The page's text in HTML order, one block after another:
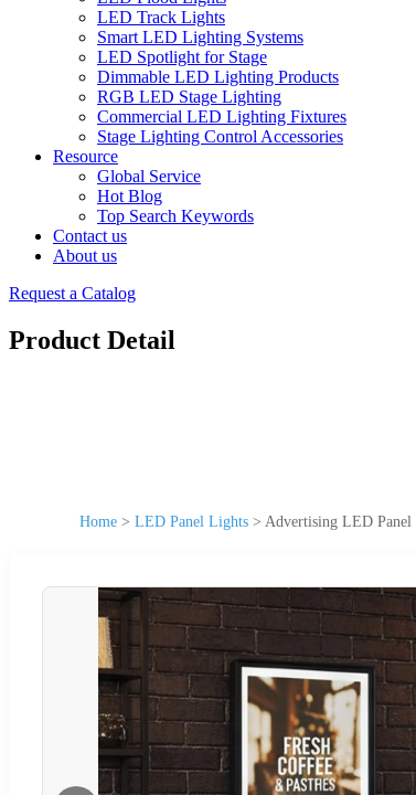
LED Track Lights
Smart LED Lighting Systems
LED Spotlight for Stage
Dimmable LED Lighting Products
RGB LED Stage Lighting
Commercial LED Lighting Fixtures
Stage Lighting Control Accessories
Resource
Global Service
Hot Blog
Top Search Keywords
Contact us
About us
Request a Catalog
Product Detail
Home > LED Panel Lights > Advertising LED